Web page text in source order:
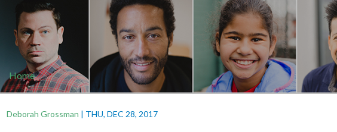
Home
Deborah Grossman | THU, DEC 28, 2017